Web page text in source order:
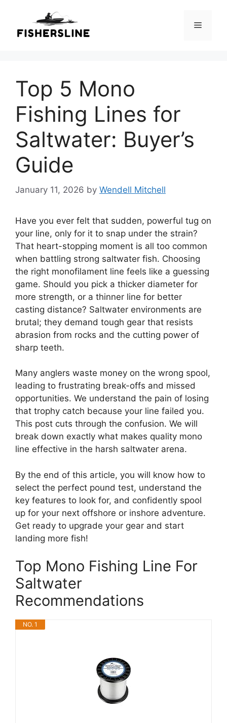
content
Menu
Top 5 Mono
Fishing Lines for
Saltwater: Buyer’s
Guide
January 11, 2026 by Wendell Mitchell
Have you ever felt that sudden, powerful tug on
your line, only for it to snap under the strain?
That heart-stopping moment is all too common
when battling strong saltwater fish. Choosing
the right monofilament line feels like a guessing
game. Should you pick a thicker diameter for
more strength, or a thinner line for better
casting distance? Saltwater environments are
brutal; they demand tough gear that resists
abrasion from rocks and the cutting power of
sharp teeth.
Many anglers waste money on the wrong spool,
leading to frustrating break-offs and missed
opportunities. We understand the pain of losing
that trophy catch because your line failed you.
This post cuts through the confusion. We will
break down exactly what makes quality mono
line effective in the harsh saltwater arena.
By the end of this article, you will know how to
select the perfect pound test, understand the
key features to look for, and confidently spool
up for your next offshore or inshore adventure.
Get ready to upgrade your gear and start
landing more fish!
Top Mono Fishing Line For
Saltwater
Recommendations
NO. 1